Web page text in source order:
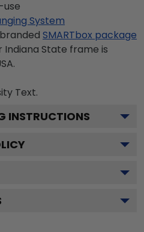
System
SMARTbox package
State frame is
Text.
INSTRUCTIONS